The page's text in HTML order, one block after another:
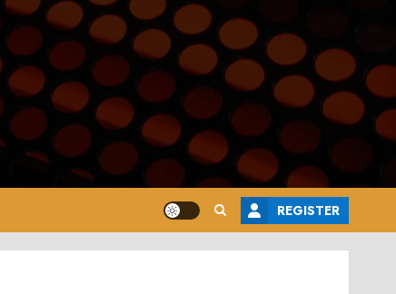
REGISTER